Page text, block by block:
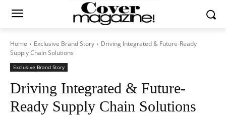
Home Exclusive Brand Story
Driving Integrated & Future-Ready
Supply Chain Solutions
Exclusive Brand Story
Driving Integrated & Future-
Ready Supply Chain Solutions